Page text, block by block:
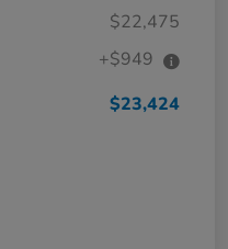
$22,475
+$949
$23,424